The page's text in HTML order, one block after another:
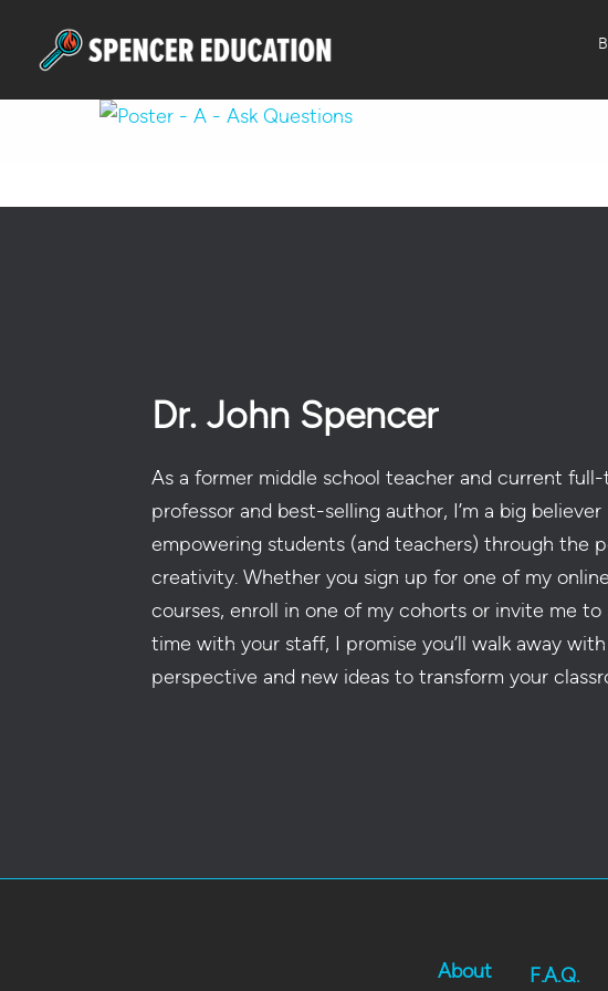
main
Dr. John Spencer
As a former middle school teacher and current
professor and best-selling author, I’m a big believer
empowering students (and teachers) through the
creativity. Whether you sign up for one of my online
courses, enroll in one of my cohorts or invite me to
time with your staff, I promise you’ll walk away
perspective and new ideas to transform your
About F.A.Q.